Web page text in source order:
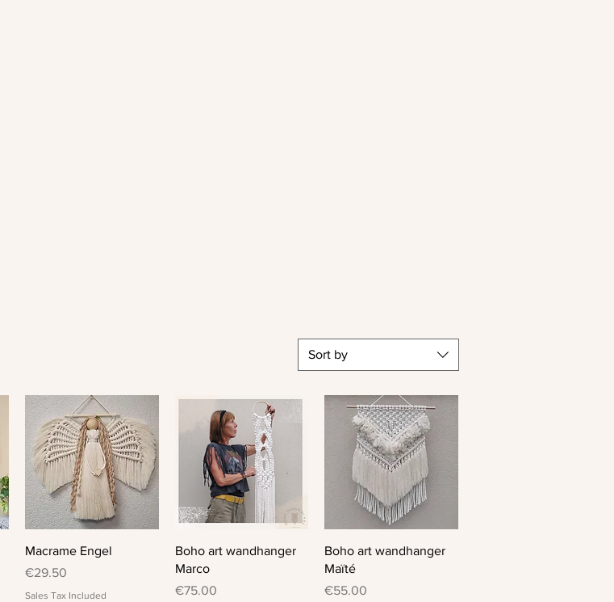
Sort by
Quick View
Macrame Engel
Price
€29.50
Sales Tax Included
Quick View
Boho art wandhanger
Marco
Price
€75.00
Quick View
Boho art wandhanger
Maïté
Price
€55.00